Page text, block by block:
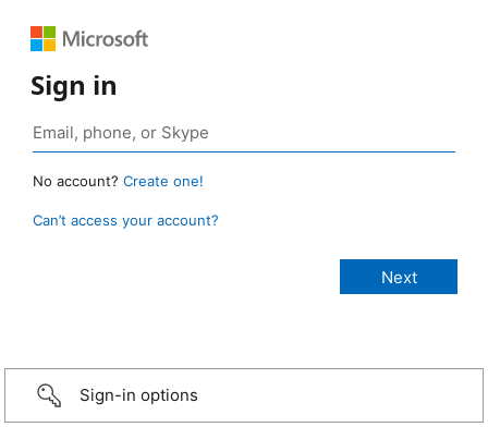
Sign in
No account? Create one!
Can’t access your account?
Sign-in options